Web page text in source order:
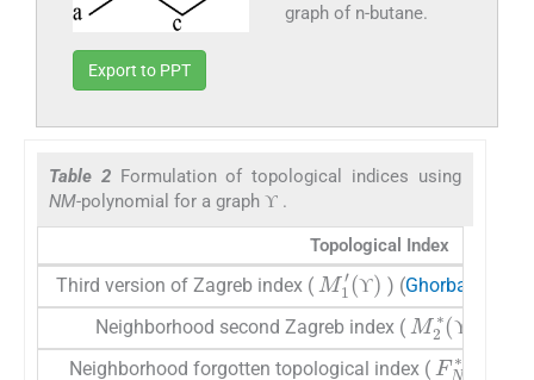
graph of n-butane.
Export to PPT
Table 2 Formulation of topological indices using
NM-polynomial for a graph ϒ .
Topological Index
Third version of Zagreb index ( ϒϒ
M1′(ϒ)
) (Ghorbani and
Neighborhood second Zagreb index (
ϒϒ
M2∗
Neighborhood forgotten topological index (
FN